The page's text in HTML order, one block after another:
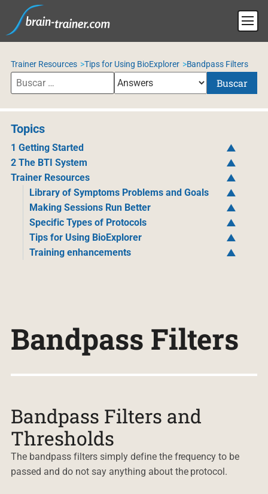
Trainer Resources Tips for Using BioExplorer Bandpass Filters
Buscar
Topics
1 Getting Started
2 The BTI System
Trainer Resources
Library of Symptoms Problems and Goals
Making Sessions Run Better
Specific Types of Protocols
Tips for Using BioExplorer
Training enhancements
Bandpass Filters
Bandpass Filters and
Thresholds
The bandpass filters simply define the frequency to be
passed and do not say anything about the protocol.